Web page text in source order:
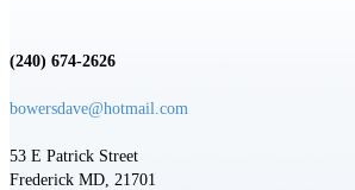
(240) 674-2626
bowersdave@hotmail.com
53 E Patrick Street
Frederick MD, 21701